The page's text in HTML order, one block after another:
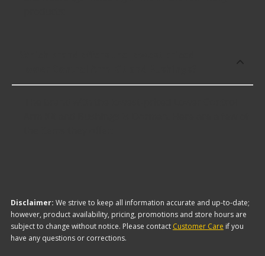
Disclaimer: We strive to keep all information accurate and up-to-date;
however, product availability, pricing, promotions and store hours are
subject to change without notice. Please contact Customer Care if you
have any questions or corrections.